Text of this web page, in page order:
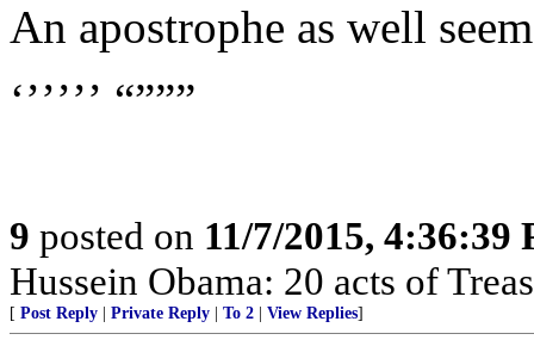
An apostrophe as well
‘’’’’’ “”””
9 posted on 11/7/2015, 4:36:39
Hussein Obama: 20 acts of
[ Post Reply Private Reply To 2 View Replies]